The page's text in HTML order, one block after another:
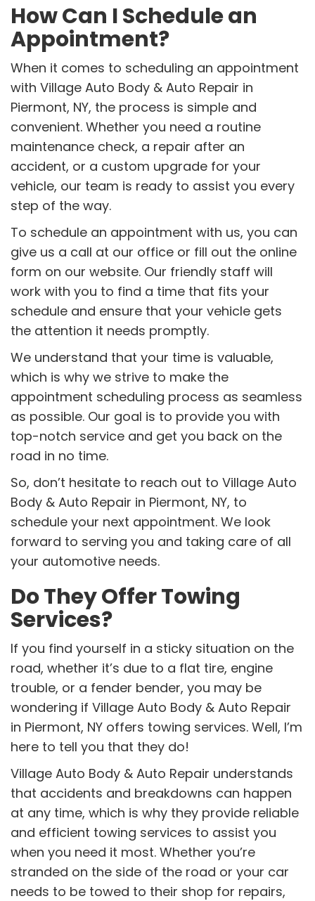
How Can I Schedule an
Appointment?
When it comes to scheduling an appointment
with Village Auto Body & Auto Repair in
Piermont, NY, the process is simple and
convenient. Whether you need a routine
maintenance check, a repair after an
accident, or a custom upgrade for your
vehicle, our team is ready to assist you every
step of the way.
To schedule an appointment with us, you can
give us a call at our office or fill out the online
form on our website. Our friendly staff will
work with you to find a time that fits your
schedule and ensure that your vehicle gets
the attention it needs promptly.
We understand that your time is valuable,
which is why we strive to make the
appointment scheduling process as seamless
as possible. Our goal is to provide you with
top-notch service and get you back on the
road in no time.
So, don’t hesitate to reach out to Village Auto
Body & Auto Repair in Piermont, NY, to
schedule your next appointment. We look
forward to serving you and taking care of all
your automotive needs.
Do They Offer Towing
Services?
If you find yourself in a sticky situation on the
road, whether it’s due to a flat tire, engine
trouble, or a fender bender, you may be
wondering if Village Auto Body & Auto Repair
in Piermont, NY offers towing services. Well, I’m
here to tell you that they do!
Village Auto Body & Auto Repair understands
that accidents and breakdowns can happen
at any time, which is why they provide reliable
and efficient towing services to assist you
when you need it most. Whether you’re
stranded on the side of the road or your car
needs to be towed to their shop for repairs,